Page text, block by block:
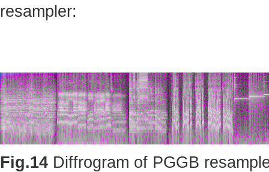
resampler:
Fig.14 Diffrogram of PGGB